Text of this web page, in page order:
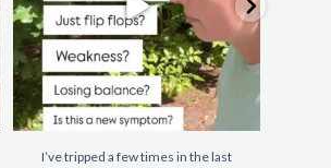
I’ve tripped a few times in the last